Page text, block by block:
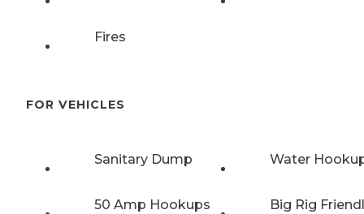
Fires
FOR VEHICLES
Sanitary Dump Water
50 Amp Hookups Big Rig